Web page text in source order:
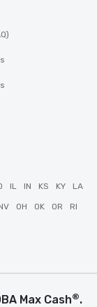
IL IN KS KY LA
OH OK OR RI
Max Cash®.